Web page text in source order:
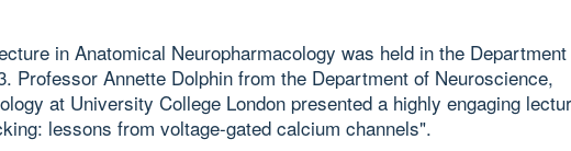
in Anatomical Neuropharmacology was held in the
Professor Annette Dolphin from the Department of Neuroscience,
at University College London presented a highly engaging
lessons from voltage-gated calcium channels".